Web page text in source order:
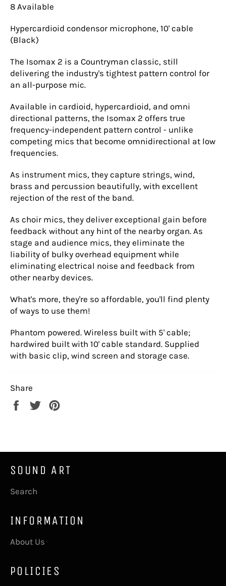
8 Available
Hypercardioid condensor microphone, 10' cable
(Black)
The Isomax 2 is a Countryman classic, still
delivering the industry's tightest pattern control for
an all-purpose mic.
Available in cardioid, hypercardioid, and omni
directional patterns, the Isomax 2 offers true
frequency-independent pattern control - unlike
competing mics that become omnidirectional at low
frequencies.
As instrument mics, they capture strings, wind,
brass and percussion beautifully, with excellent
rejection of the rest of the band.
As choir mics, they deliver exceptional gain before
feedback without any hint of the nearby organ. As
stage and audience mics, they eliminate the
liability of bulky overhead equipment while
eliminating electrical noise and feedback from
other nearby devices.
What's more, they're so affordable, you'll find plenty
of ways to use them!
Phantom powered. Wireless built with 5' cable;
hardwired built with 10' cable standard. Supplied
with basic clip, wind screen and storage case.
Share
Share
Tweet
SOUND ART
Search
INFORMATION
About Us
POLICIES